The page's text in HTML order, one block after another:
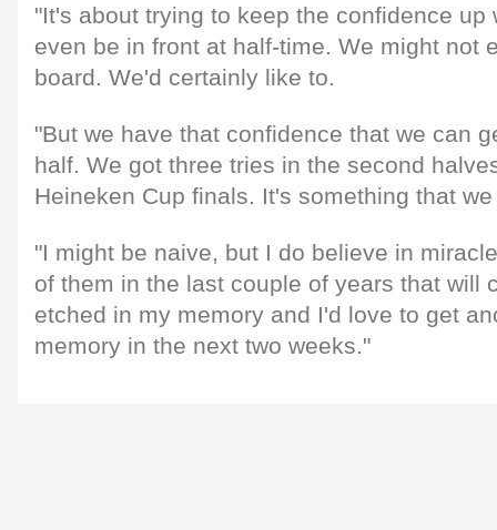
"It's about trying to keep the confidence up
even be in front at half-time. We might not
board. We'd certainly like to.
"But we have that confidence that we can
half. We got three tries in the second
Heineken Cup finals. It's something that
"I might be naive, but I do believe in
of them in the last couple of years that will
etched in my memory and I'd love to get
memory in the next two weeks."